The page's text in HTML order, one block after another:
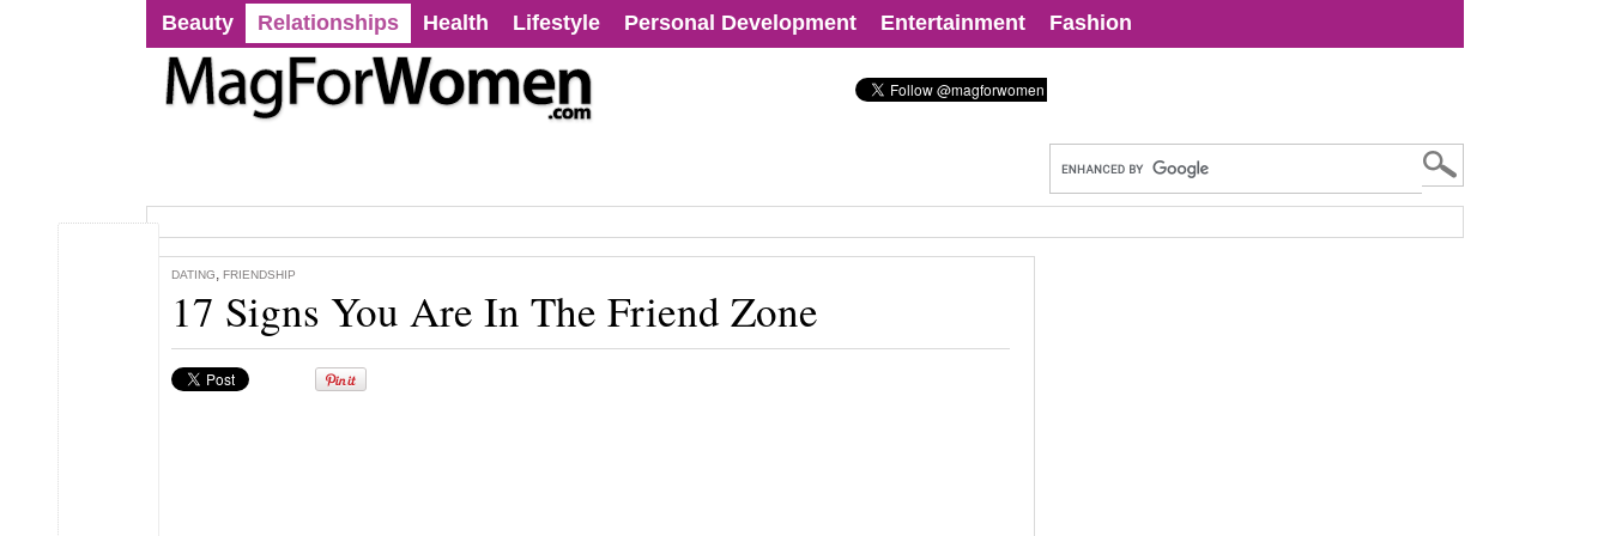
Beauty Relationships Health Lifestyle Personal Development Entertainment Fashion
DATING, FRIENDSHIP
17 Signs You Are In The Friend Zone